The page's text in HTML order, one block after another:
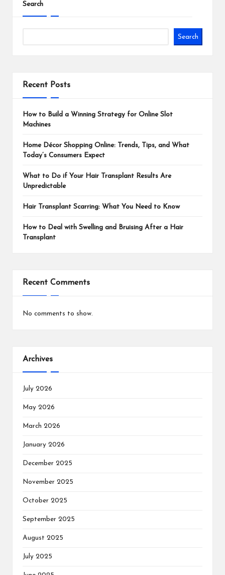
Search
Search
Recent Posts
How to Build a Winning Strategy for Online Slot
Machines
Home Décor Shopping Online: Trends, Tips, and What
Today’s Consumers Expect
What to Do if Your Hair Transplant Results Are
Unpredictable
Hair Transplant Scarring: What You Need to Know
How to Deal with Swelling and Bruising After a Hair
Transplant
Recent Comments
No comments to show.
Archives
July 2026
May 2026
March 2026
January 2026
December 2025
November 2025
October 2025
September 2025
August 2025
July 2025